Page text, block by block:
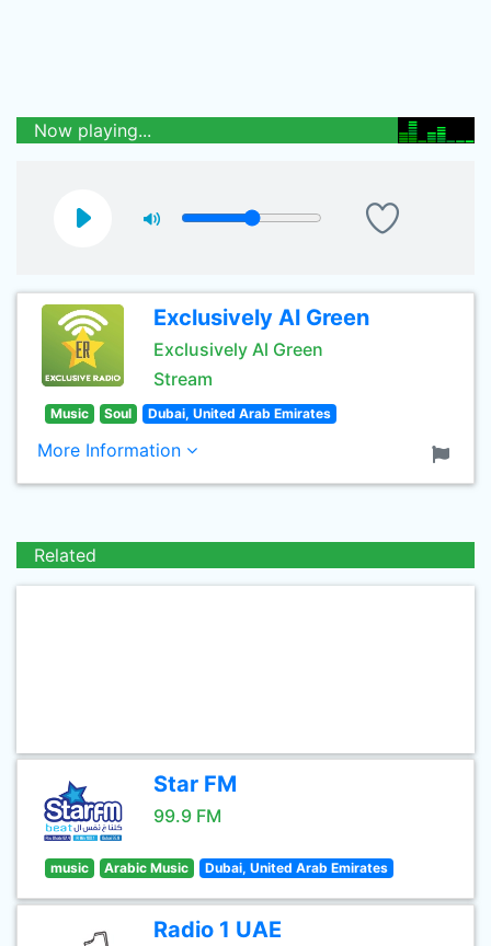
Now playing...
Exclusively Al Green
Exclusively Al Green
Stream
Music Soul Dubai, United Arab Emirates
More Information
Related
Star FM
99.9 FM
music Arabic Music Dubai, United Arab Emirates
Radio 1 UAE